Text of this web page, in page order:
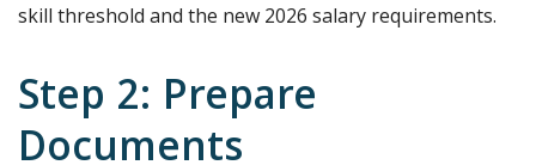
skill threshold and the new 2026 salary requirements.
Step 2: Prepare